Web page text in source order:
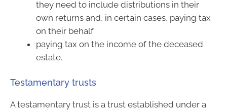
they need to include distributions in their
own returns and, in certain cases, paying tax
on their behalf
paying tax on the income of the deceased
estate.
Testamentary trusts
A testamentary trust is a trust established under a